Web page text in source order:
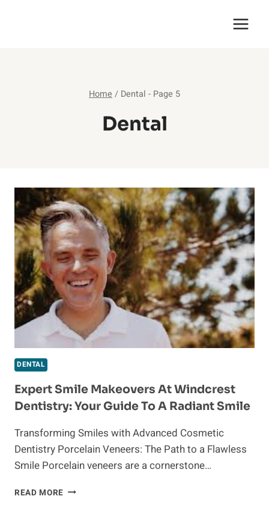
Home / Dental - Page 5
Dental
DENTAL
Expert Smile Makeovers At Windcrest
Dentistry: Your Guide To A Radiant Smile
Transforming Smiles with Advanced Cosmetic
Dentistry Porcelain Veneers: The Path to a Flawless
Smile Porcelain veneers are a cornerstone…
READ MORE EXPERT